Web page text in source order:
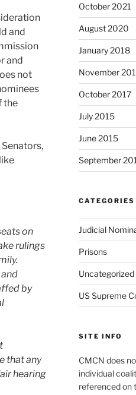
and
and
not
the
on
rulings
by
that any
hearing
October 2021
August 2020
January 2018
November
October 2017
July 2015
June 2015
September
CATEGORIES
Judicial
Prisons
Uncategorized
US Supreme
SITE INFO
CMCN does
individual
referenced on